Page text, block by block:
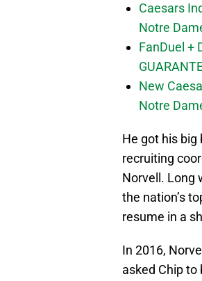
Caesars
Notre
FanDuel +
New
Notre
He got his
recruiting
Norvell. Long
the nation’s
resume in a
In 2016,
asked Chip to